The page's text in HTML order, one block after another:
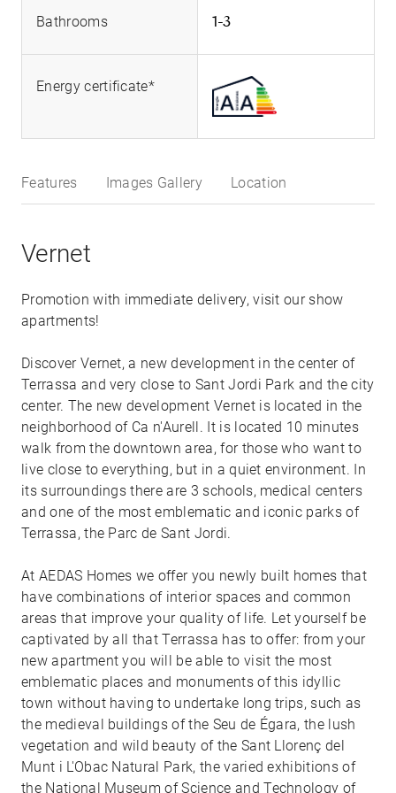
Bathrooms 1-3
Energy certificate*
Features Images Gallery Location
Vernet
Promotion with immediate delivery, visit our show
apartments!
Discover Vernet, a new development in the center of
Terrassa and very close to Sant Jordi Park and the city
center. The new development Vernet is located in the
neighborhood of Ca n'Aurell. It is located 10 minutes
walk from the downtown area, for those who want to
live close to everything, but in a quiet environment. In
its surroundings there are 3 schools, medical centers
and one of the most emblematic and iconic parks of
Terrassa, the Parc de Sant Jordi.
At AEDAS Homes we offer you newly built homes that
have combinations of interior spaces and common
areas that improve your quality of life. Let yourself be
captivated by all that Terrassa has to offer: from your
new apartment you will be able to visit the most
emblematic places and monuments of this idyllic
town without having to undertake long trips, such as
the medieval buildings of the Seu de Égara, the lush
vegetation and wild beauty of the Sant Llorenç del
Munt i L'Obac Natural Park, the varied exhibitions of
the National Museum of Science and Technology of